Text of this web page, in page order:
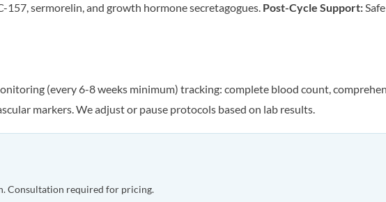
157, sermorelin, and growth hormone secretagogues. Post-Cycle Support:
(every 6-8 weeks minimum) tracking: complete blood count,
markers. We adjust or pause protocols based on lab results.
Consultation required for pricing.